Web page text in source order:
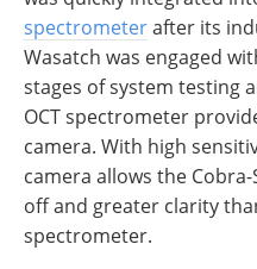
spectrometerafter its
Wasatch was engaged
stages of system testing
OCT spectrometer
camera. With high
camera allows the
off and greater clarity
spectrometer.